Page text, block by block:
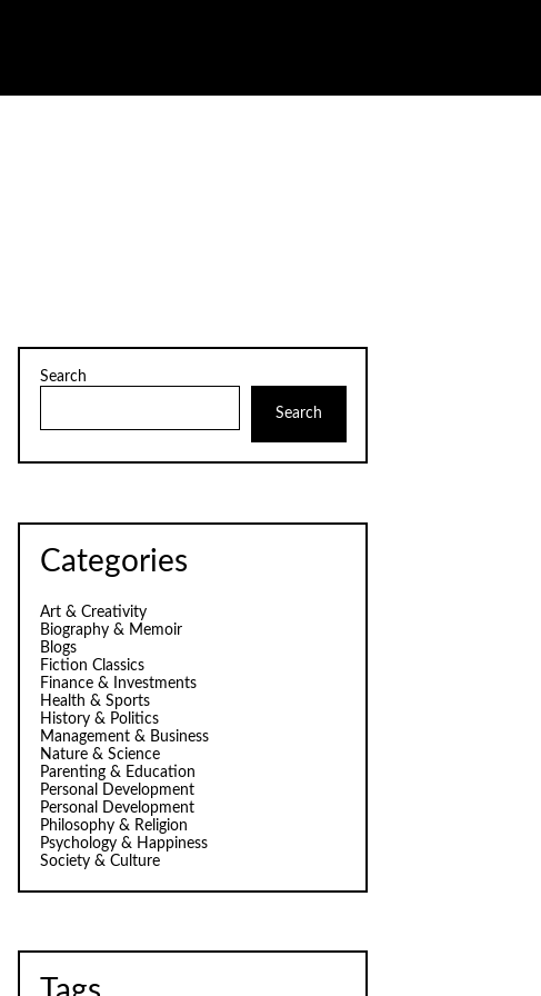
Search
Search
Categories
Art & Creativity
Biography & Memoir
Blogs
Fiction Classics
Finance & Investments
Health & Sports
History & Politics
Management & Business
Nature & Science
Parenting & Education
Personal Development
Personal Development
Philosophy & Religion
Psychology & Happiness
Society & Culture